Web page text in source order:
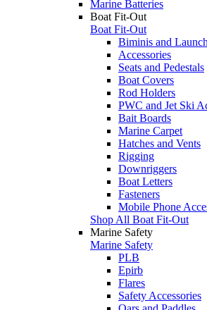
Marine Batteries
Boat Fit-Out
Boat Fit-Out
Biminis and
Accessories
Seats and Pedestals
Boat Covers
Rod Holders
PWC and Jet Ski
Bait Boards
Marine Carpet
Hatches and Vents
Rigging
Downriggers
Boat Letters
Fasteners
Mobile Phone
Shop All Boat Fit-Out
Marine Safety
Marine Safety
PLB
Epirb
Flares
Safety Accessories